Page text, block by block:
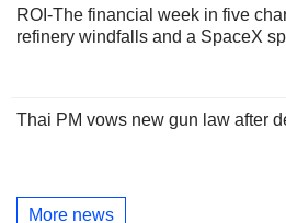
ROI-The financial week in five
refinery windfalls and a SpaceX
Thai PM vows new gun law after
More news